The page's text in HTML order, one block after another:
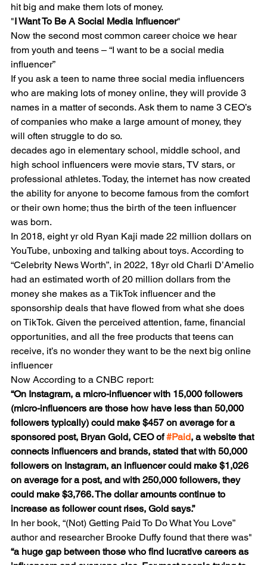
hit big and make them lots of money.
"I Want To Be A Social Media Influencer"
Now the second most common career choice we hear
from youth and teens – “I want to be a social media
influencer”
If you ask a teen to name three social media influencers
who are making lots of money online, they will provide 3
names in a matter of seconds. Ask them to name 3 CEO’s
of companies who make a large amount of money, they
will often struggle to do so.
decades ago in elementary school, middle school, and
high school influencers were movie stars, TV stars, or
professional athletes. Today, the internet has now created
the ability for anyone to become famous from the comfort
or their own home; thus the birth of the teen influencer
was born.
In 2018, eight yr old Ryan Kaji made 22 million dollars on
YouTube, unboxing and talking about toys. According to
“Celebrity News Worth”, in 2022, 18yr old Charli D’Amelio
had an estimated worth of 20 million dollars from the
money she makes as a TikTok influencer and the
sponsorship deals that have flowed from what she does
on TikTok. Given the perceived attention, fame, financial
opportunities, and all the free products that teens can
receive, it’s no wonder they want to be the next big online
influencer
Now According to a CNBC report:
“On Instagram, a micro-influencer with 15,000 followers
(micro-influencers are those how have less than 50,000
followers typically) could make $457 on average for a
sponsored post, Bryan Gold, CEO of #Paid, a website that
connects influencers and brands, stated that with 50,000
followers on Instagram, an influencer could make $1,026
on average for a post, and with 250,000 followers, they
could make $3,766. The dollar amounts continue to
increase as follower count rises, Gold says.”
In her book, “(Not) Getting Paid To Do What You Love”
author and researcher Brooke Duffy found that there was"
“a huge gap between those who find lucrative careers as